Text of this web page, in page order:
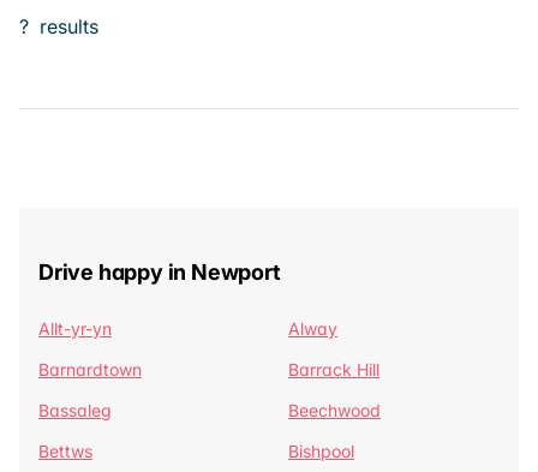
? results
Drive happy in Newport
Allt-yr-yn
Alway
Barnardtown
Barrack Hill
Bassaleg
Beechwood
Bettws
Bishpool